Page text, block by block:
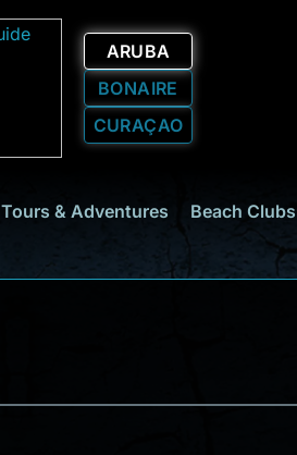
ARUBA
BONAIRE
CURAÇAO
Tours & Adventures Beach Clubs